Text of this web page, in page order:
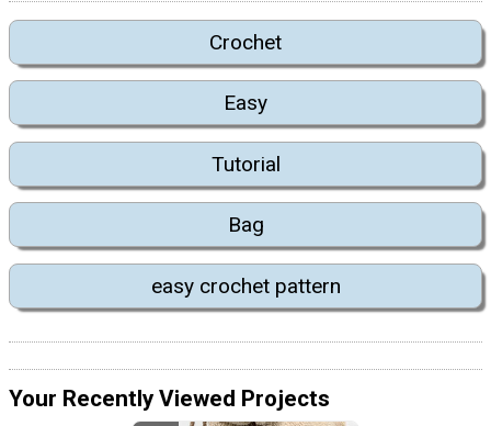
Crochet
Easy
Tutorial
Bag
easy crochet pattern
Your Recently Viewed Projects